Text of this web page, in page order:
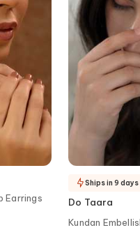
Earrings
Do Taara
Kundan
Ships in 9 days